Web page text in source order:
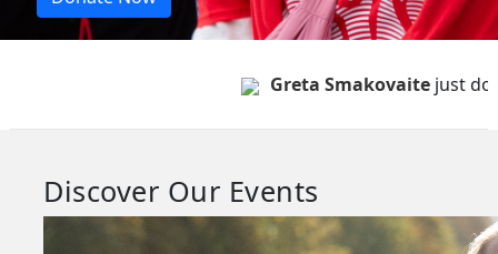
Greta Smakovaitejust
Discover Our Events